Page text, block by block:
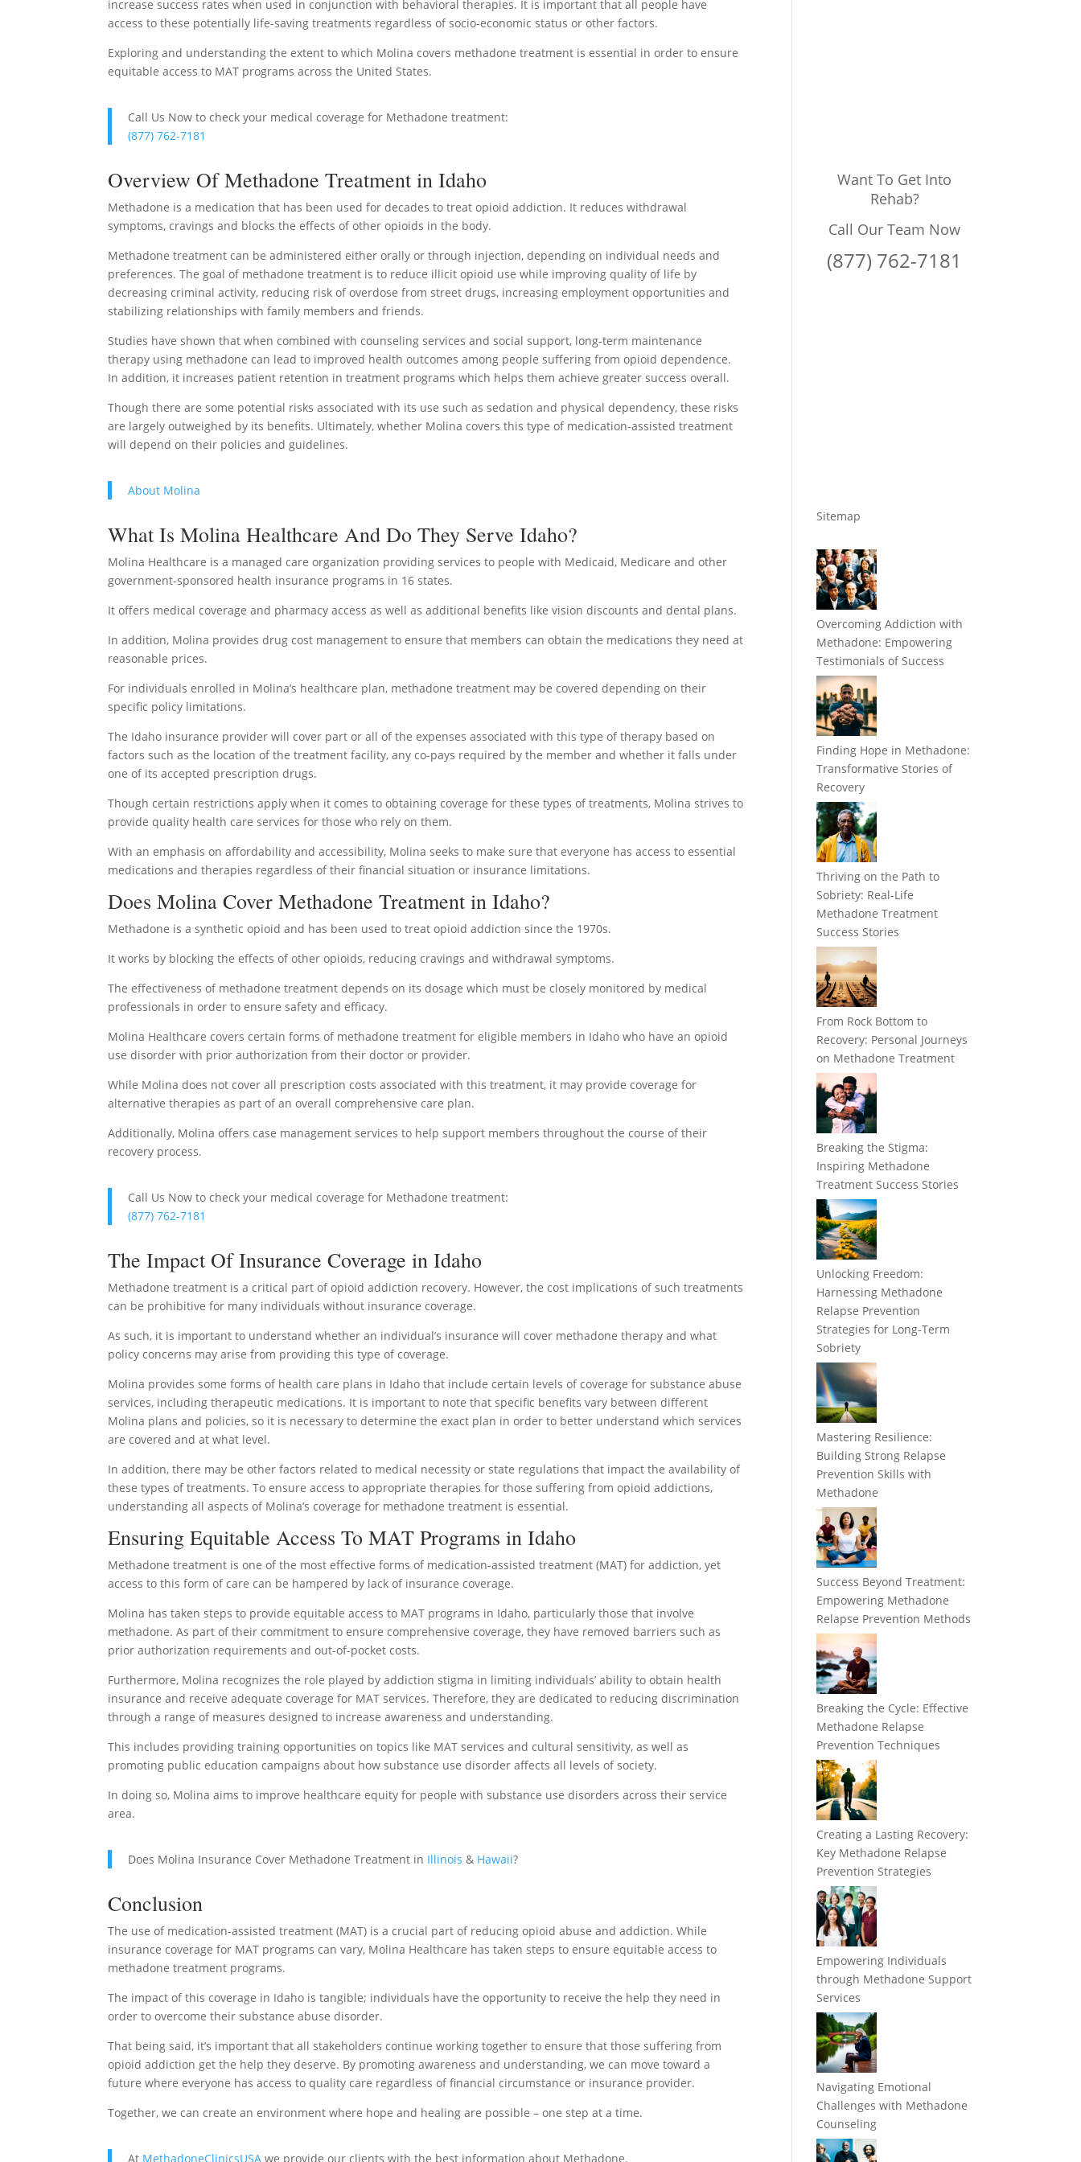
increase success rates when used in conjunction with behavioral therapies. It is important that all people have
access to these potentially life-saving treatments regardless of socio-economic status or other factors.
Exploring and understanding the extent to which Molina covers methadone treatment is essential in order to ensure
equitable access to MAT programs across the United States.
Call Us Now to check your medical coverage for Methadone treatment:
(877) 762-7181
Overview Of Methadone Treatment in Idaho
Methadone is a medication that has been used for decades to treat opioid addiction. It reduces withdrawal
symptoms, cravings and blocks the effects of other opioids in the body.
Methadone treatment can be administered either orally or through injection, depending on individual needs and
preferences. The goal of methadone treatment is to reduce illicit opioid use while improving quality of life by
decreasing criminal activity, reducing risk of overdose from street drugs, increasing employment opportunities and
stabilizing relationships with family members and friends.
Studies have shown that when combined with counseling services and social support, long-term maintenance
therapy using methadone can lead to improved health outcomes among people suffering from opioid dependence.
In addition, it increases patient retention in treatment programs which helps them achieve greater success overall.
Though there are some potential risks associated with its use such as sedation and physical dependency, these risks
are largely outweighed by its benefits. Ultimately, whether Molina covers this type of medication-assisted treatment
will depend on their policies and guidelines.
About Molina
What Is Molina Healthcare And Do They Serve Idaho?
Molina Healthcare is a managed care organization providing services to people with Medicaid, Medicare and other
government-sponsored health insurance programs in 16 states.
It offers medical coverage and pharmacy access as well as additional benefits like vision discounts and dental plans.
In addition, Molina provides drug cost management to ensure that members can obtain the medications they need at
reasonable prices.
For individuals enrolled in Molina’s healthcare plan, methadone treatment may be covered depending on their
specific policy limitations.
The Idaho insurance provider will cover part or all of the expenses associated with this type of therapy based on
factors such as the location of the treatment facility, any co-pays required by the member and whether it falls under
one of its accepted prescription drugs.
Though certain restrictions apply when it comes to obtaining coverage for these types of treatments, Molina strives to
provide quality health care services for those who rely on them.
With an emphasis on affordability and accessibility, Molina seeks to make sure that everyone has access to essential
medications and therapies regardless of their financial situation or insurance limitations.
Does Molina Cover Methadone Treatment in Idaho?
Methadone is a synthetic opioid and has been used to treat opioid addiction since the 1970s.
It works by blocking the effects of other opioids, reducing cravings and withdrawal symptoms.
The effectiveness of methadone treatment depends on its dosage which must be closely monitored by medical
professionals in order to ensure safety and efficacy.
Molina Healthcare covers certain forms of methadone treatment for eligible members in Idaho who have an opioid
use disorder with prior authorization from their doctor or provider.
While Molina does not cover all prescription costs associated with this treatment, it may provide coverage for
alternative therapies as part of an overall comprehensive care plan.
Additionally, Molina offers case management services to help support members throughout the course of their
recovery process.
Call Us Now to check your medical coverage for Methadone treatment:
(877) 762-7181
The Impact Of Insurance Coverage in Idaho
Methadone treatment is a critical part of opioid addiction recovery. However, the cost implications of such treatments
can be prohibitive for many individuals without insurance coverage.
As such, it is important to understand whether an individual’s insurance will cover methadone therapy and what
policy concerns may arise from providing this type of coverage.
Molina provides some forms of health care plans in Idaho that include certain levels of coverage for substance abuse
services, including therapeutic medications. It is important to note that specific benefits vary between different
Molina plans and policies, so it is necessary to determine the exact plan in order to better understand which services
are covered and at what level.
In addition, there may be other factors related to medical necessity or state regulations that impact the availability of
these types of treatments. To ensure access to appropriate therapies for those suffering from opioid addictions,
understanding all aspects of Molina’s coverage for methadone treatment is essential.
Ensuring Equitable Access To MAT Programs in Idaho
Methadone treatment is one of the most effective forms of medication-assisted treatment (MAT) for addiction, yet
access to this form of care can be hampered by lack of insurance coverage.
Molina has taken steps to provide equitable access to MAT programs in Idaho, particularly those that involve
methadone. As part of their commitment to ensure comprehensive coverage, they have removed barriers such as
prior authorization requirements and out-of-pocket costs.
Furthermore, Molina recognizes the role played by addiction stigma in limiting individuals’ ability to obtain health
insurance and receive adequate coverage for MAT services. Therefore, they are dedicated to reducing discrimination
through a range of measures designed to increase awareness and understanding.
This includes providing training opportunities on topics like MAT services and cultural sensitivity, as well as
promoting public education campaigns about how substance use disorder affects all levels of society.
In doing so, Molina aims to improve healthcare equity for people with substance use disorders across their service
area.
Does Molina Insurance Cover Methadone Treatment in Illinois & Hawaii?
Conclusion
The use of medication-assisted treatment (MAT) is a crucial part of reducing opioid abuse and addiction. While
insurance coverage for MAT programs can vary, Molina Healthcare has taken steps to ensure equitable access to
methadone treatment programs.
The impact of this coverage in Idaho is tangible; individuals have the opportunity to receive the help they need in
order to overcome their substance abuse disorder.
That being said, it’s important that all stakeholders continue working together to ensure that those suffering from
opioid addiction get the help they deserve. By promoting awareness and understanding, we can move toward a
future where everyone has access to quality care regardless of financial circumstance or insurance provider.
Together, we can create an environment where hope and healing are possible – one step at a time.
At MethadoneClinicsUSA we provide our clients with the best information about Methadone.
Want To Get Into
Rehab?
Call Our Team Now
(877) 762-7181
Sitemap
Overcoming Addiction with
Methadone: Empowering
Testimonials of Success
Finding Hope in Methadone:
Transformative Stories of
Recovery
Thriving on the Path to
Sobriety: Real-Life
Methadone Treatment
Success Stories
From Rock Bottom to
Recovery: Personal Journeys
on Methadone Treatment
Breaking the Stigma:
Inspiring Methadone
Treatment Success Stories
Unlocking Freedom:
Harnessing Methadone
Relapse Prevention
Strategies for Long-Term
Sobriety
Mastering Resilience:
Building Strong Relapse
Prevention Skills with
Methadone
Success Beyond Treatment:
Empowering Methadone
Relapse Prevention Methods
Breaking the Cycle: Effective
Methadone Relapse
Prevention Techniques
Creating a Lasting Recovery:
Key Methadone Relapse
Prevention Strategies
Empowering Individuals
through Methadone Support
Services
Navigating Emotional
Challenges with Methadone
Counseling